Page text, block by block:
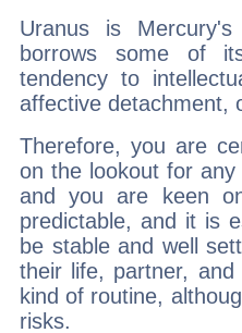
Uranus is
borrows some of
tendency to
affective detachment,
Therefore, you are
on the lookout for
and you are keen
predictable, and it is
be stable and well
their life, partner,
kind of routine,
risks.